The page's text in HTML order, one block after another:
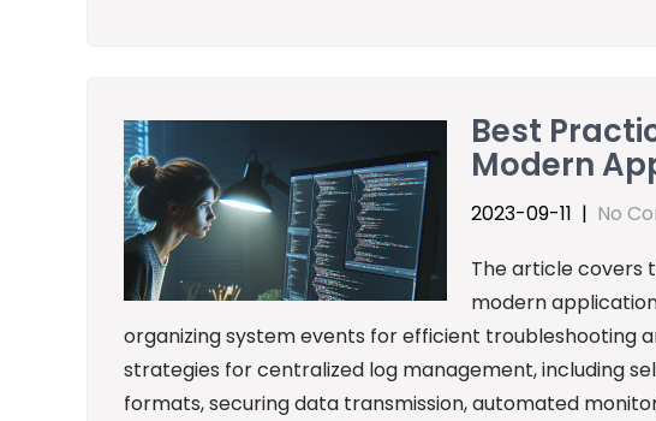
Best
Modern
2023-09-11 | No
The article covers
modern
organizing system events for efficient troubleshooting
strategies for centralized log management, including
formats, securing data transmission, automated